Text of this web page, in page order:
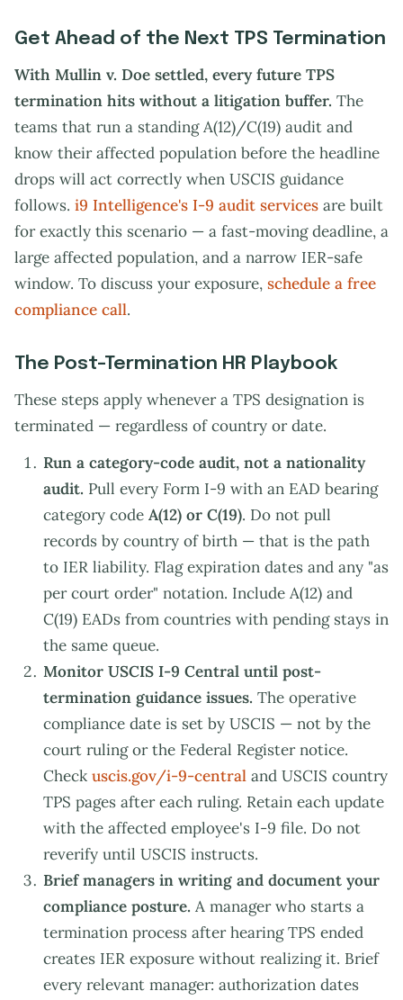
Get Ahead of the Next TPS Termination
With Mullin v. Doe settled, every future TPS
termination hits without a litigation buffer. The
teams that run a standing A(12)/C(19) audit and
know their affected population before the headline
drops will act correctly when USCIS guidance
follows. i9 Intelligence's I-9 audit services are built
for exactly this scenario — a fast-moving deadline, a
large affected population, and a narrow IER-safe
window. To discuss your exposure, schedule a free
compliance call.
The Post-Termination HR Playbook
These steps apply whenever a TPS designation is
terminated — regardless of country or date.
Run a category-code audit, not a nationality
audit. Pull every Form I-9 with an EAD bearing
category code A(12) or C(19). Do not pull
records by country of birth — that is the path
to IER liability. Flag expiration dates and any "as
per court order" notation. Include A(12) and
C(19) EADs from countries with pending stays in
the same queue.
Monitor USCIS I-9 Central until post-
termination guidance issues. The operative
compliance date is set by USCIS — not by the
court ruling or the Federal Register notice.
Check uscis.gov/i-9-central and USCIS country
TPS pages after each ruling. Retain each update
with the affected employee's I-9 file. Do not
reverify until USCIS instructs.
Brief managers in writing and document your
compliance posture. A manager who starts a
termination process after hearing TPS ended
creates IER exposure without realizing it. Brief
every relevant manager: authorization dates